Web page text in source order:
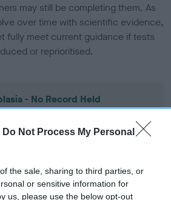
Do Not Process My Personal
the sale, sharing to third parties, or
or sensitive information for
us, please use the below opt-out
may still be completing them. As
over time with scientific evidence,
fully meet current guidance if tests
or reprioritised.
- No Record Held
Kennel Club Health Standard.
to confirm if it has been